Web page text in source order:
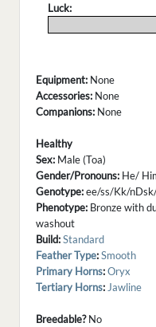
Luck:
Equipment: None
Accessories: None
Companions: None
Healthy
Sex: Male (Toa)
Gender/Pronouns: He/
Genotype:ee/ss/Kk/
Phenotype: Bronze with
washout
Build:Standard
Feather Type:Smooth
Primary Horns:Oryx
Tertiary Horns: Jawline
Breedable?No